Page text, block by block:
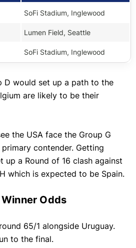
SoFi Stadium, Inglewood
Lumen Field, Seattle
SoFi Stadium, Inglewood
D would set up a path to the
are likely to be their
the USA face the Group G
contender. Getting
up a Round of 16 clash against
which is expected to be Spain.
Odds
65/1 alongside Uruguay.
to the final.